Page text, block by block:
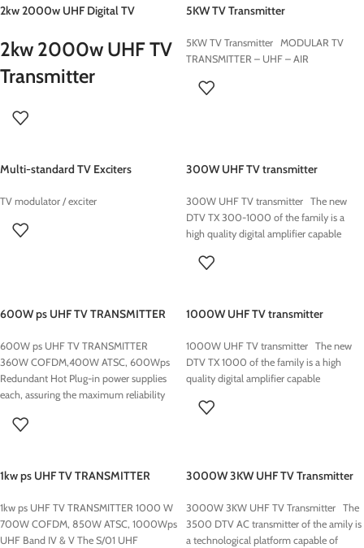
2kw 2000w UHF Digital TV
2kw 2000w UHF TV
Transmitter
5KW TV Transmitter
5KW TV Transmitter MODULAR TV
TRANSMITTER – UHF – AIR
Multi-standard TV Exciters
TV modulator / exciter
300W UHF TV transmitter
300W UHF TV transmitter The new
DTV TX 300-1000 of the family is a
high quality digital amplifier capable
600W ps UHF TV TRANSMITTER
600W ps UHF TV TRANSMITTER
360W COFDM,400W ATSC, 600Wps
Redundant Hot Plug-in power supplies
each, assuring the maximum reliability
1000W UHF TV transmitter
1000W UHF TV transmitter The new
DTV TX 1000 of the family is a high
quality digital amplifier capable
1kw ps UHF TV TRANSMITTER
1kw ps UHF TV TRANSMITTER 1000 W
700W COFDM, 850W ATSC, 1000Wps
UHF Band IV & V The S/01 UHF
3000W 3KW UHF TV Transmitter
3000W 3KW UHF TV Transmitter The
3500 DTV AC transmitter of the amily is
a technological platform capable of